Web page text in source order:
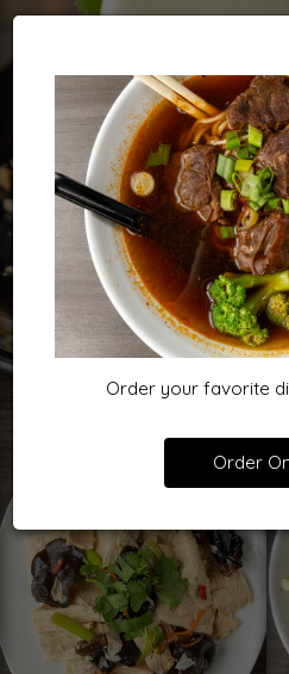
Order your favorite
Order